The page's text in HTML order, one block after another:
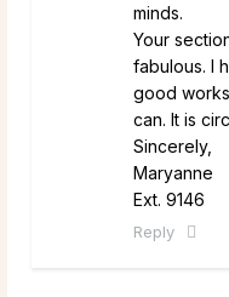
minds.
Your
fabulous. I
good
can. It is
Sincerely,
Maryanne
Ext. 9146
Reply